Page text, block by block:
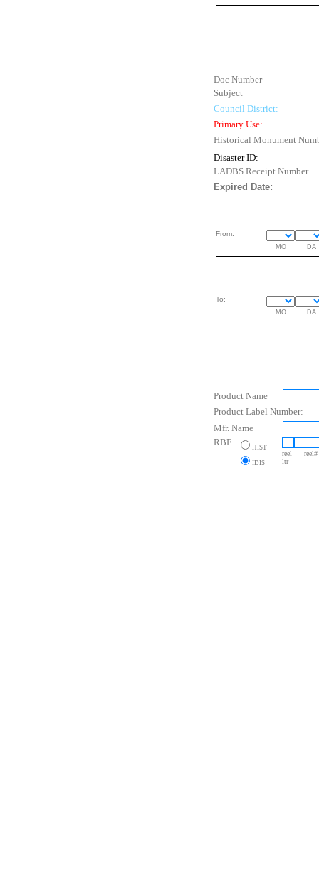
Doc Number
Subject
Council District:
Primary Use:
Historical Monument
Disaster ID:
LADBS Receipt Number
Expired Date:
From:
MO DA
To:
MO DA
Product Name
Product Label Number:
Mfr. Name
RBF
HIST
IDIS
reel
ltr
reel#